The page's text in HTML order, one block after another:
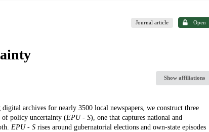
Journal article Open
Show affiliations
archives for nearly 3500 local newspapers, we construct three
of policy uncertainty (EPU - S), one that captures national and
EPU - Srises around gubernatorial elections and own-state episodes